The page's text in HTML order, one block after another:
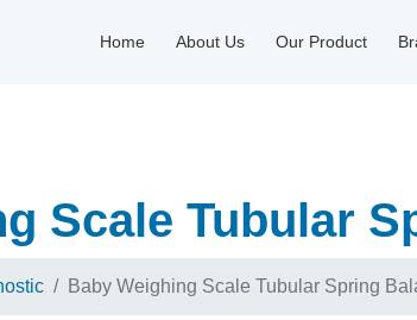
Home About Us Our Product
Scale Tubular
Baby Weighing Scale Tubular Spring